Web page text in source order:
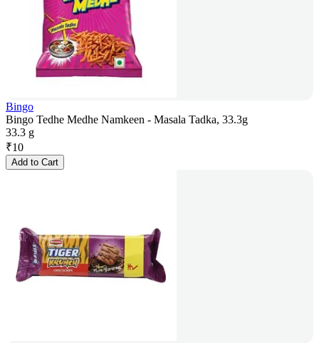
Bingo
Bingo Tedhe Medhe Namkeen - Masala Tadka, 33.3g
33.3 g
₹10
Add to Cart